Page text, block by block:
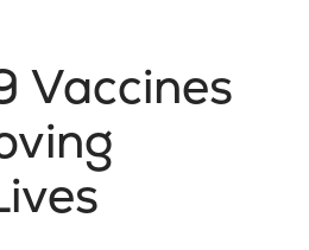
Vaccines